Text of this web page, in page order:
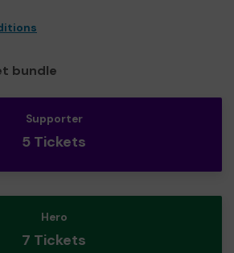
bundle
Supporter
5 Tickets
Hero
7 Tickets